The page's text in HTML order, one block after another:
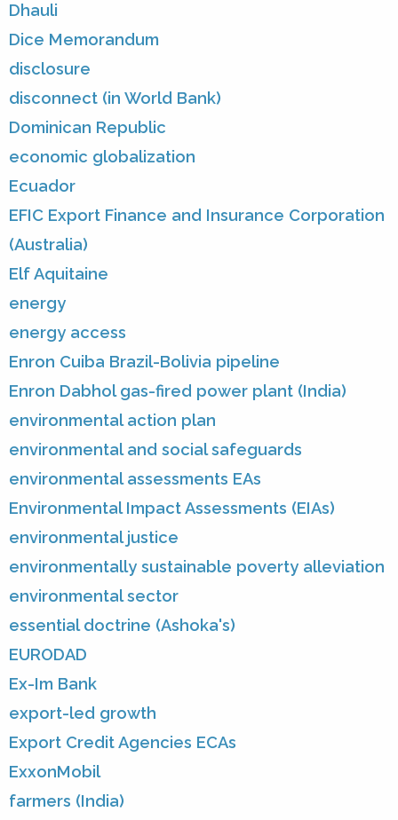
Dhauli
Dice Memorandum
disclosure
disconnect (in World Bank)
Dominican Republic
economic globalization
Ecuador
EFIC Export Finance and Insurance Corporation
(Australia)
Elf Aquitaine
energy
energy access
Enron Cuiba Brazil-Bolivia pipeline
Enron Dabhol gas-fired power plant (India)
environmental action plan
environmental and social safeguards
environmental assessments EAs
Environmental Impact Assessments (EIAs)
environmental justice
environmentally sustainable poverty alleviation
environmental sector
essential doctrine (Ashoka's)
EURODAD
Ex-Im Bank
export-led growth
Export Credit Agencies ECAs
ExxonMobil
farmers (India)